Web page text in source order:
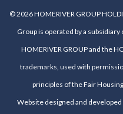
© 2026 HOMERIVER GROUP
Group is operated by a subsidiary
HOMERIVER GROUP and the
trademarks, used with
principles of the Fair
Website designed and developed